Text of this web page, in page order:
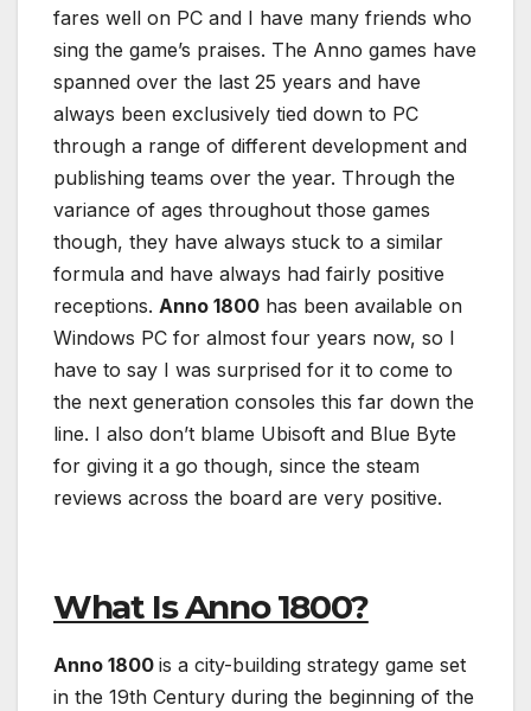
fares well on PC and I have many friends who
sing the game’s praises. The Anno games have
spanned over the last 25 years and have
always been exclusively tied down to PC
through a range of different development and
publishing teams over the year. Through the
variance of ages throughout those games
though, they have always stuck to a similar
formula and have always had fairly positive
receptions. Anno 1800 has been available on
Windows PC for almost four years now, so I
have to say I was surprised for it to come to
the next generation consoles this far down the
line. I also don’t blame Ubisoft and Blue Byte
for giving it a go though, since the steam
reviews across the board are very positive.
What Is Anno 1800?
Anno 1800 is a city-building strategy game set
in the 19th Century during the beginning of the